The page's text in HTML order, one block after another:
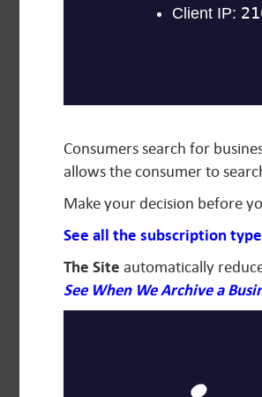
Consumers search for
allows the consumer to
Make your decision before
See all the subscription
The Site automatically
See When We Archive a